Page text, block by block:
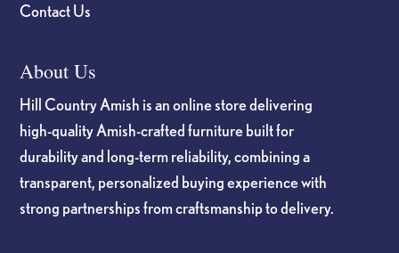
Contact Us
About Us
Hill Country Amish is an online store delivering
high-quality Amish-crafted furniture built for
durability and long-term reliability, combining a
transparent, personalized buying experience with
strong partnerships from craftsmanship to delivery.